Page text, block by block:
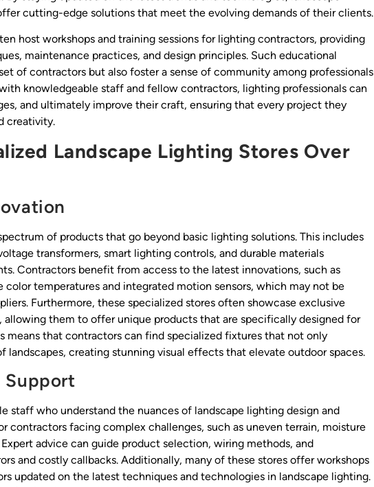
cutting-edge solutions that meet the evolving demands of their clients.
host workshops and training sessions for lighting contractors, providing
maintenance practices, and design principles. Such educational
of contractors but also foster a sense of community among professionals
knowledgeable staff and fellow contractors, lighting professionals can
and ultimately improve their craft, ensuring that every project they
creativity.
Landscape Lighting Stores Over
of products that go beyond basic lighting solutions. This includes
transformers, smart lighting controls, and durable materials
Contractors benefit from access to the latest innovations, such as
temperatures and integrated motion sensors, which may not be
Furthermore, these specialized stores often showcase exclusive
allowing them to offer unique products that are specifically designed for
means that contractors can find specialized fixtures that not only
landscapes, creating stunning visual effects that elevate outdoor spaces.
Support
staff who understand the nuances of landscape lighting design and
contractors facing complex challenges, such as uneven terrain, moisture
advice can guide product selection, wiring methods, and
and costly callbacks. Additionally, many of these stores offer workshops
updated on the latest techniques and technologies in landscape lighting.